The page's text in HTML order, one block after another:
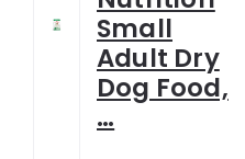
Small
Adult Dry
Dog Food,
…